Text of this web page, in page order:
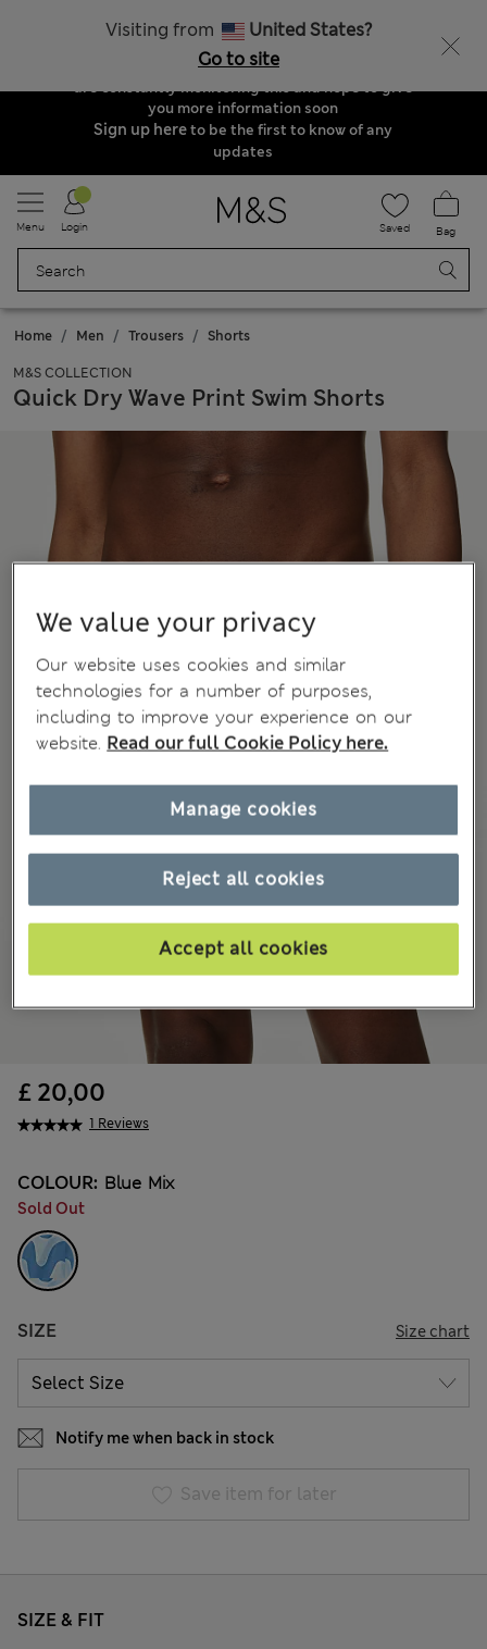
Visiting from
United States?
Go to site
Order & Delivery Update
Due to suspended delivery routes, we are
unable to take any orders at the moment. We
are constantly monitoring this and hope to give
you more information soon
Sign up hereto be the first to know of any
updates
Menu Login Saved Bag
Home Men Trousers Shorts
M&S COLLECTION
Quick Dry Wave Print Swim Shorts
1 Reviews
£ 20,00
COLOUR: Blue Mix
Sold Out
SIZE Size chart
Notify me when back in stock
Save item for later
SIZE & FIT
We value your privacy
Our website uses cookies and similar
technologies for a number of purposes,
including to improve your experience on our
website. Read our full Cookie Policy here.
Reject all cookies
Accept all cookies
Manage cookies